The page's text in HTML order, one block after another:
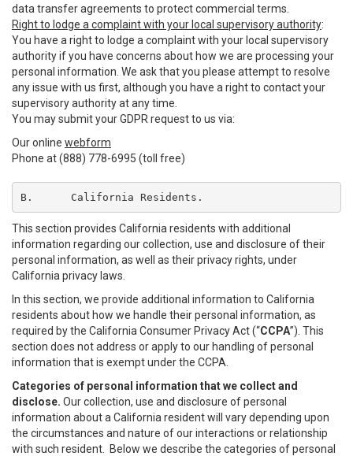
data transfer agreements to protect commercial terms.
Right to lodge a complaint with your local supervisory authority:
You have a right to lodge a complaint with your local supervisory
authority if you have concerns about how we are processing your
personal information. We ask that you please attempt to resolve
any issue with us first, although you have a right to contact your
supervisory authority at any time.
You may submit your GDPR request to us via:
Our online webform
Phone at (888) 778-6995 (toll free)
B.	California Residents.
This section provides California residents with additional
information regarding our collection, use and disclosure of their
personal information, as well as their privacy rights, under
California privacy laws.
In this section, we provide additional information to California
residents about how we handle their personal information, as
required by the California Consumer Privacy Act (“CCPA”). This
section does not address or apply to our handling of personal
information that is exempt under the CCPA.
Categories of personal information that we collect and
disclose. Our collection, use and disclosure of personal
information about a California resident will vary depending upon
the circumstances and nature of our interactions or relationship
with such resident. Below we describe the categories of personal